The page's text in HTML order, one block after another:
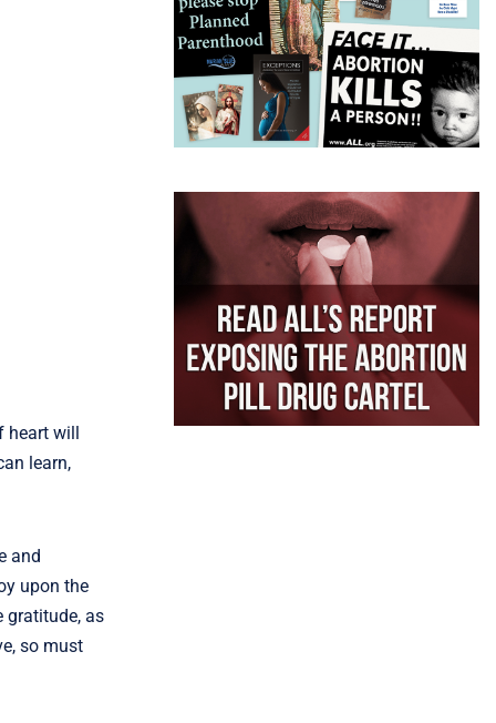
heart will
learn,
and
upon the
gratitude, as
so must